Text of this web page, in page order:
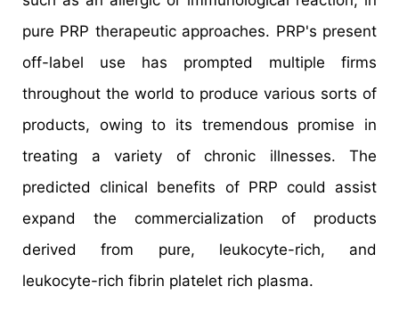
pure PRP therapeutic approaches. PRP's present
off-label use has prompted multiple firms
throughout the world to produce various sorts of
products, owing to its tremendous promise in
treating a variety of chronic illnesses. The
predicted clinical benefits of PRP could assist
expand the commercialization of products
derived from pure, leukocyte-rich, and
leukocyte-rich fibrin platelet rich plasma.